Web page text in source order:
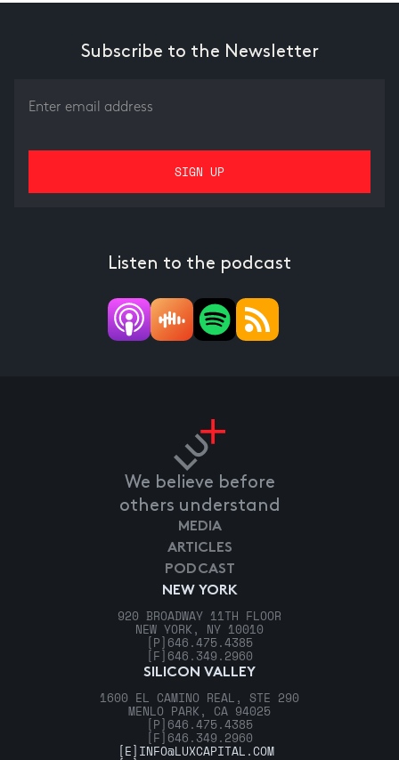
Subscribe to the Newsletter
Listen to the podcast
We believe before
others understand
NEW YORK
920 BROADWAY 11TH FLOOR
NEW YORK, NY 10010
[P] 646.475.4385
[F] 646.349.2960
SILICON VALLEY
1600 EL CAMINO REAL, STE 290
MENLO PARK, CA 94025
[P] 646.475.4385
[F] 646.349.2960
MEDIA
ARTICLES
PODCAST
[E] INFO@LUXCAPITAL.COM